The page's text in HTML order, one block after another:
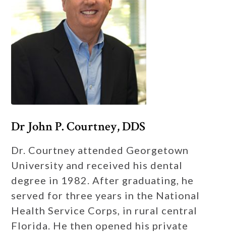
Dr John P. Courtney, DDS
Dr. Courtney attended Georgetown
University and received his dental
degree in 1982. After graduating, he
served for three years in the National
Health Service Corps, in rural central
Florida. He then opened his private